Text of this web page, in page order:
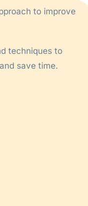
to improve
techniques to
save time.